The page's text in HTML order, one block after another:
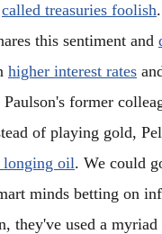
called treasuries foolish
this sentiment and
higher interest rates
former
of playing gold,
longing oil. We could
minds betting on
they've used a